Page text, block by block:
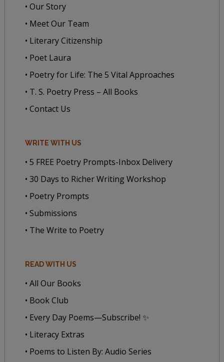
• Our Story
• Meet Our Team
• Literary Citizenship
• Poet Laura
• Poetry for Life: The 5 Vital Approaches
• T. S. Poetry Press – All Books
• Contact Us
WRITE WITH US
• 5 FREE Poetry Prompts-Inbox Delivery
• 30 Days to Richer Writing Workshop
• Poetry Prompts
• Submissions
• The Write to Poetry
READ WITH US
• All Our Books
• Book Club
• Every Day Poems—Subscribe! ✨
• Literacy Extras
• Poems to Listen By: Audio Series